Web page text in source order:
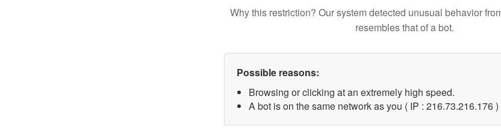
Why this restriction? Our system detected unusual behavior
resembles that of a bot.
Possible reasons:
Browsing or clicking at an extremely high speed.
A bot is on the same network as you ( IP : 216.73.216.176 )